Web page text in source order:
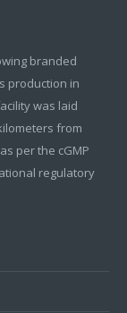
branded
production in
was laid
from
per the cGMP
regulatory